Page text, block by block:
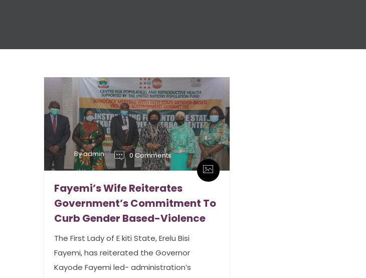
By admin 0 Comments
Fayemi’s Wife Reiterates
Government’s Commitment To
Curb Gender Based-Violence
The First Lady of E kiti State, Erelu Bisi
Fayemi, has reiterated the Governor
Kayode Fayemi led- administration’s